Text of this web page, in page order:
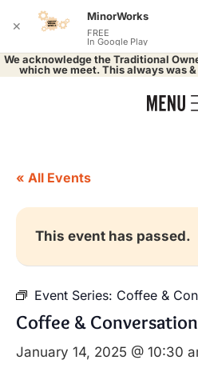
We acknowledge the Traditional
which we meet. This always was
« All Events
This event has passed.
Event Series: Coffee &
Coffee &
January 14, 2025 @ 10:30
✕
MinorWorks
FREE
In Google Play